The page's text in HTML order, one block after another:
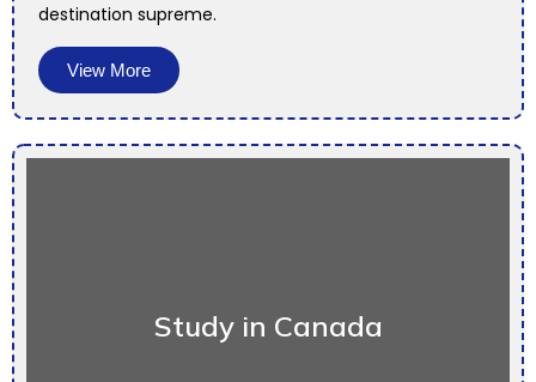
destination supreme.
View More
Study in Canada